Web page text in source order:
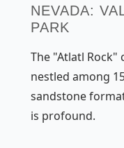
NEVADA:
PARK
The "Atlatl
nestled among
sandstone
is profound.